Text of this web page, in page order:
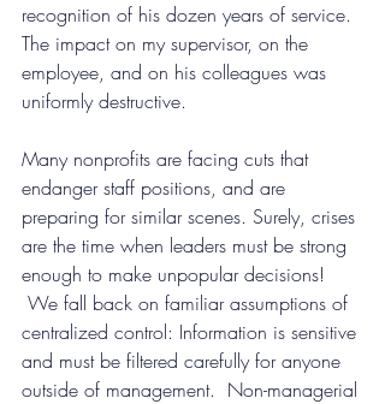
recognition of his dozen years of service.
The impact on my supervisor, on the
employee, and on his colleagues was
uniformly destructive.
Many nonprofits are facing cuts that
endanger staff positions, and are
preparing for similar scenes. Surely, crises
are the time when leaders must be strong
enough to make unpopular decisions!
We fall back on familiar assumptions of
centralized control: Information is sensitive
and must be filtered carefully for anyone
outside of management.  Non-managerial